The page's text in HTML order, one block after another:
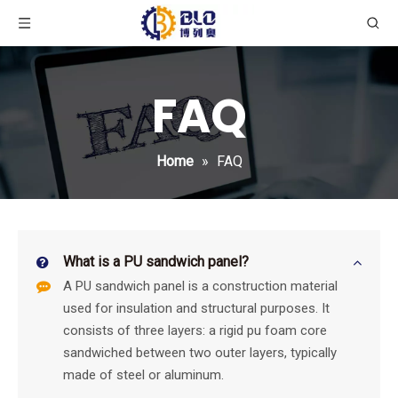
FAQ
Home » FAQ
What is a PU sandwich panel?
A PU sandwich panel is a construction material
used for insulation and structural purposes. It
consists of three layers: a rigid pu foam core
sandwiched between two outer layers, typically
made of steel or aluminum.